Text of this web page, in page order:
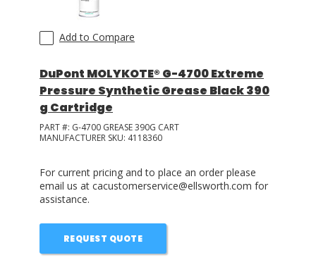
Add to Compare
DuPont MOLYKOTE® G-4700 Extreme
Pressure Synthetic Grease Black 390
g Cartridge
PART #: G-4700 GREASE 390G CART
MANUFACTURER SKU: 4118360
For current pricing and to place an order please
email us at cacustomerservice@ellsworth.com for
assistance.
REQUEST QUOTE